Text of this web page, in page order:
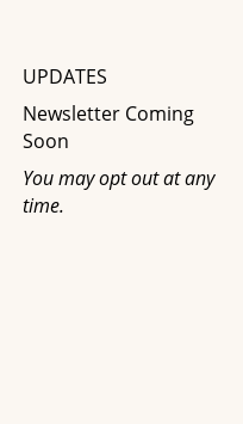
UPDATES
Newsletter Coming
Soon
You may opt out at any
time.